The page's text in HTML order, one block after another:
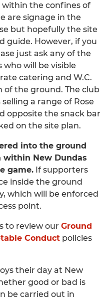
within the confines of
are signage in the
but hopefully the site
guide. However, if you
just ask any of the
will be visible
catering and W.C.
of the ground. The club
a range of Rose
opposite the snack bar
on the site plan.
into the ground
New Dundas
game. If supporters
inside the ground
which will be enforced
point.
to review our Ground
Conduct policies
their day at New
good or bad is
be carried out in